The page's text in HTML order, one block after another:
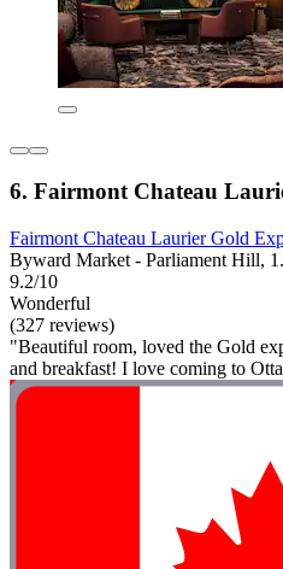
6. Fairmont Chateau
Fairmont Chateau Laurier Gold
Byward Market - Parliament Hill,
9.2/10
Wonderful
(327 reviews)
"Beautiful room, loved the Gold
and breakfast! I love coming to